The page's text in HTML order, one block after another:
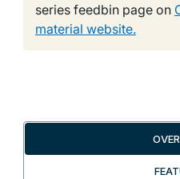
series feedbin page on
material website.